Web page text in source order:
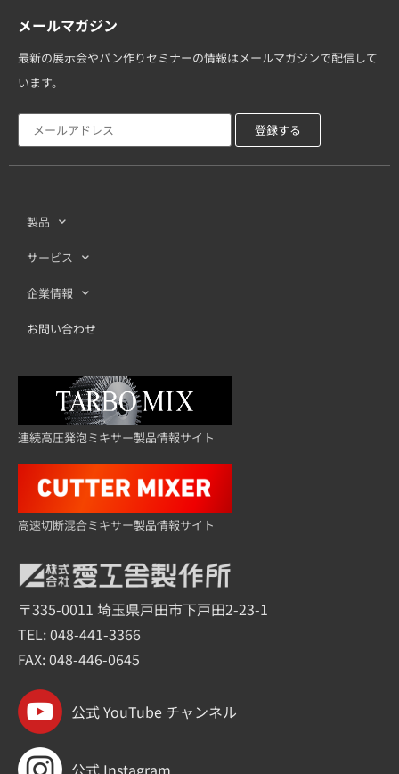
メールマガジン
最新の展示会やパン作りセミナーの情報はメールマガジンで配信して
います。
製品
サービス
企業情報
お問い合わせ
連続高圧発泡ミキサー製品情報サイト
高速切断混合ミキサー製品情報サイト
〒335-0011 埼玉県戸田市下戸田2-23-1
TEL:048-441-3366
FAX: 048-446-0645
公式 YouTube チャンネル
公式 Instagram